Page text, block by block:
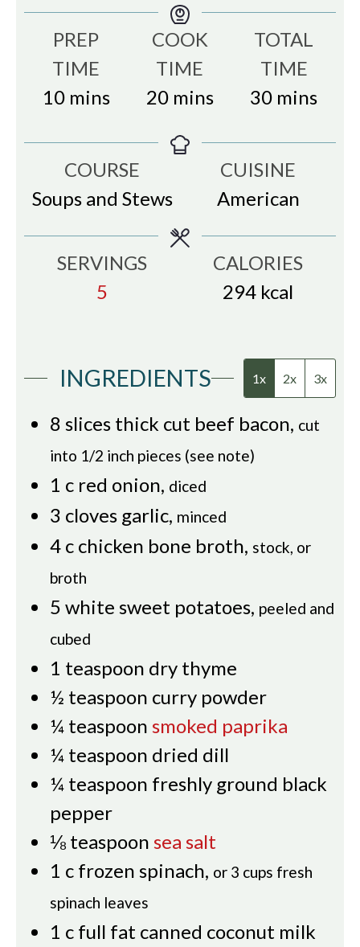
PREP
TIME
10minutes
mins
COOK
TIME
20minutes
mins
TOTAL
TIME
30minutes
mins
COURSE
Soups and Stews
CUISINE
American
SERVINGS
5
CALORIES
294 kcal
INGREDIENTS 1x 2x 3x
8 slices thick cut beef bacon, cut
into 1/2 inch pieces (see note)
1 c red onion, diced
3 cloves garlic, minced
4 c chicken bone broth, stock, or
broth
5 white sweet potatoes, peeled and
cubed
1 teaspoon dry thyme
½ teaspoon curry powder
¼ teaspoon smoked paprika
¼ teaspoon dried dill
¼ teaspoon freshly ground black
pepper
⅛ teaspoon sea salt
1 c frozen spinach, or 3 cups fresh
spinach leaves
1 c full fat canned coconut milk